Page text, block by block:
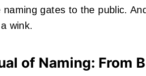
naming gates to the public.
wink.
of Naming: From